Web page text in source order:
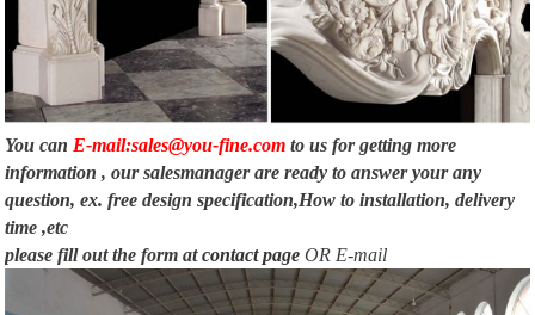
You can E-mail:sales@you-fine.com to us for getting more
information , our salesmanager are ready to answer your any
question, ex. free design specification,How to installation, delivery
time ,etc
please fill out the form atcontact page OR E-mail